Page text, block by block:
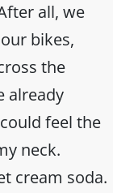
all, we
bikes,
the
already
feel the
neck.
cream soda.